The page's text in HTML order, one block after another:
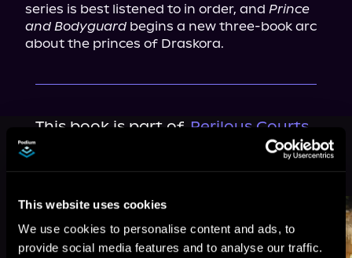
This website uses cookies
We use cookies to personalise content and ads, to
provide social media features and to analyse our traffic.
series is best listened to in order, and Prince
and Bodyguard begins a new three-book arc
about the princes of Draskora.
This book is part of Perilous Courts,
Book 4